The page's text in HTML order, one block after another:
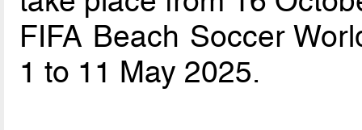
FIFA Beach Soccer
1 to 11 May 2025.